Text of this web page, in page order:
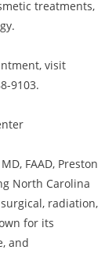
treatments,
visit
9103.
FAAD, Preston
North Carolina
radiation,
for its
and